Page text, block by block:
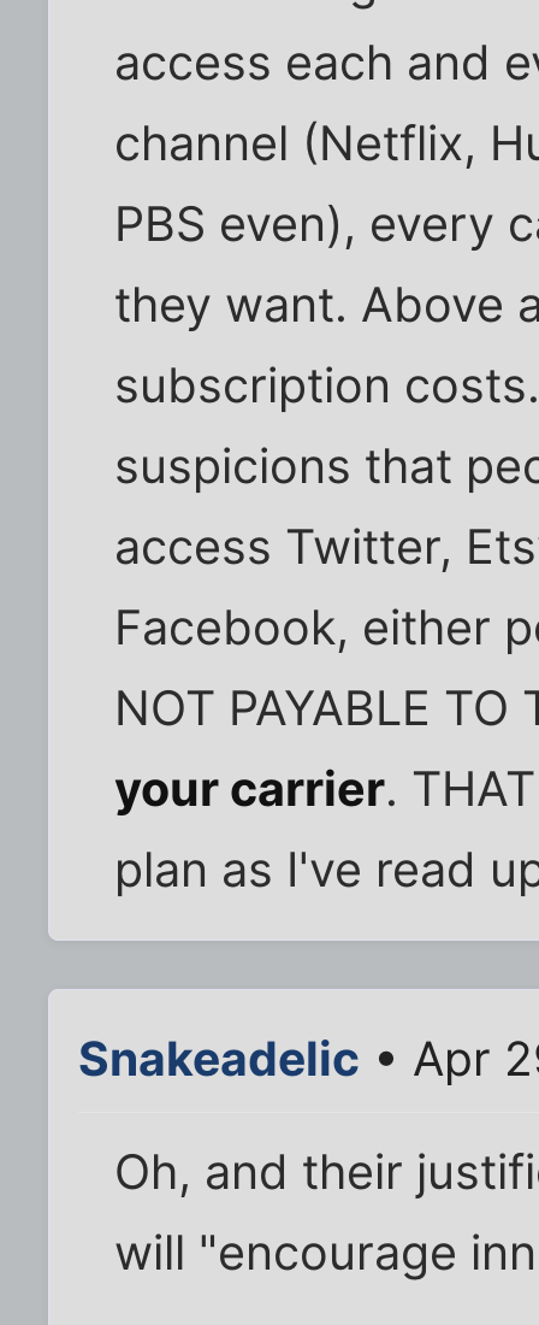
access each and
channel (Netflix,
PBS even), every
they want. Above
subscription
suspicions that
access Twitter,
Facebook, either
NOT PAYABLE TO
your carrier.
plan as I've read
Snakeadelic • Apr
Oh, and their
will "encourage